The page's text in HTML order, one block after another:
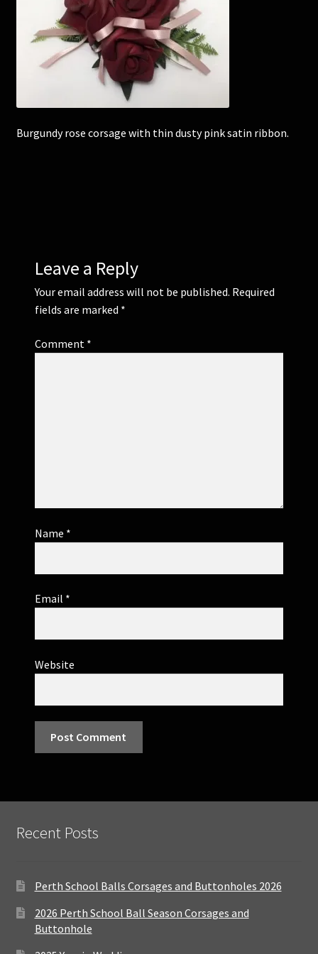
Corsages and Buttonholes
Flower Girls
Wedding Gallery
Burgundy rose corsage with thin dusty pink satin ribbon.
Leave a Reply
Your email address will not be published. Required
fields are marked *
Comment *
Name *
Email *
Website
Recent Posts
Perth School Balls Corsages and Buttonholes 2026
2026 Perth School Ball Season Corsages and
Buttonhole